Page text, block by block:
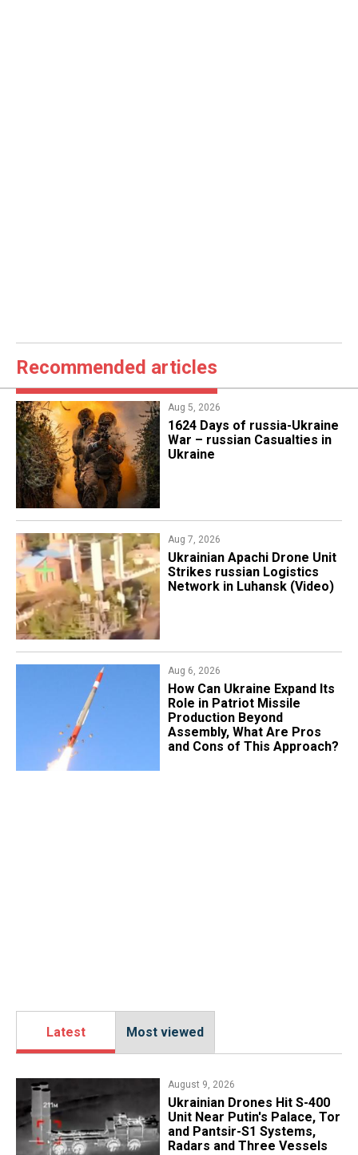
Recommended articles
Aug 5, 2026
1624 Days of russia-Ukraine
War – russian Casualties in
Ukraine
Aug 7, 2026
​Ukrainian Apachi Drone Unit
Strikes russian Logistics
Network in Luhansk (Video)
Aug 6, 2026
​How Can Ukraine Expand Its
Role in Patriot Missile
Production Beyond
Assembly, What Are Pros
and Cons of This Approach?
Latest Most viewed
August 9, 2026
​Ukrainian Drones Hit S-400
Unit Near Putin's Palace, Tor
and Pantsir-S1 Systems,
Radars and Three Vessels